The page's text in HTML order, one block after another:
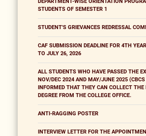
DEPARTMENT-WISE ORIENTATION
STUDENTS OF SEMESTER 1
STUDENT'S GRIEVANCES REDRESSAL
CAF SUBMISSION DEADLINE FOR 4TH
TO JULY 26, 2026
ALL STUDENTS WHO HAVE PASSED THE
NOV/DEC 2024 AND MAY/JUNE 2025
INFORMED THAT THEY CAN COLLECT
DEGREE FROM THE COLLEGE OFFICE.
ANTI-RAGGING POSTER
INTERVIEW LETTER FOR THE